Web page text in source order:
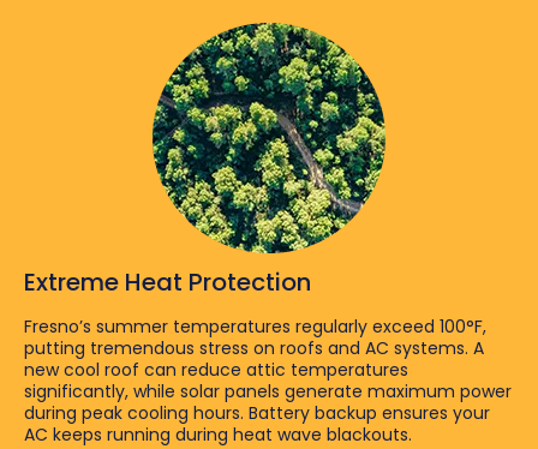
Extreme Heat Protection
Fresno’s summer temperatures regularly exceed 100°F,
putting tremendous stress on roofs and AC systems. A
new cool roof can reduce attic temperatures
significantly, while solar panels generate maximum power
during peak cooling hours. Battery backup ensures your
AC keeps running during heat wave blackouts.